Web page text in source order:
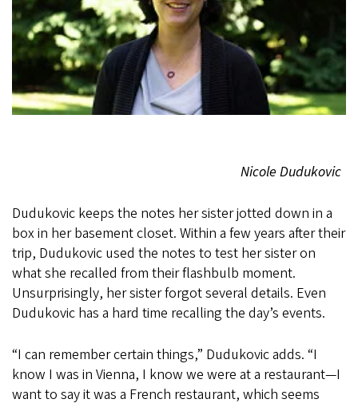
Nicole Dudukovic
Dudukovic keeps the notes her sister jotted down in a
box in her basement closet. Within a few years after their
trip, Dudukovic used the notes to test her sister on
what she recalled from their flashbulb moment.
Unsurprisingly, her sister forgot several details. Even
Dudukovic has a hard time recalling the day’s events.
“I can remember certain things,” Dudukovic adds. “I
know I was in Vienna, I know we were at a restaurant—I
want to say it was a French restaurant, which seems